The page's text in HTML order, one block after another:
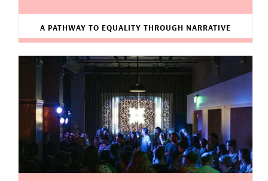
A PATHWAY TO EQUALITY THROUGH NARRATIVE